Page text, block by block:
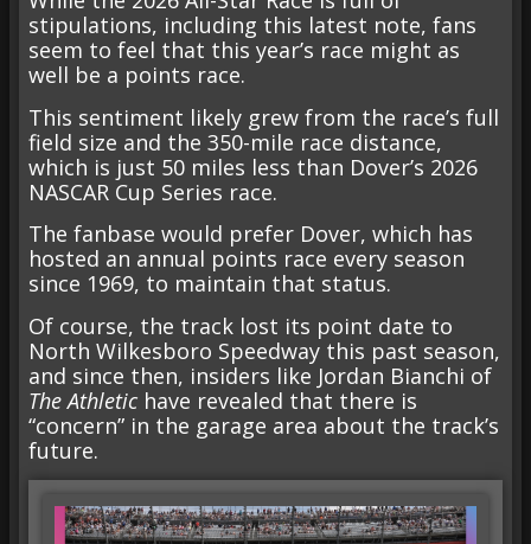
stipulations, including this latest note, fans
seem to feel that this year’s race might as
well be a points race.
This sentiment likely grew from the race’s full
field size and the 350-mile race distance,
which is just 50 miles less than Dover’s 2026
NASCAR Cup Series race.
The fanbase would prefer Dover, which has
hosted an annual points race every season
since 1969, to maintain that status.
Of course, the track lost its point date to
North Wilkesboro Speedway this past season,
and since then, insiders like Jordan Bianchi of
The Athletic have revealed that there is
“concern” in the garage area about the track’s
future.